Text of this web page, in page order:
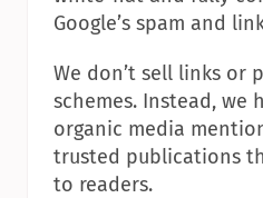
Google’s spam and
We don’t sell links or
schemes. Instead, we
organic media
trusted publications
to readers.